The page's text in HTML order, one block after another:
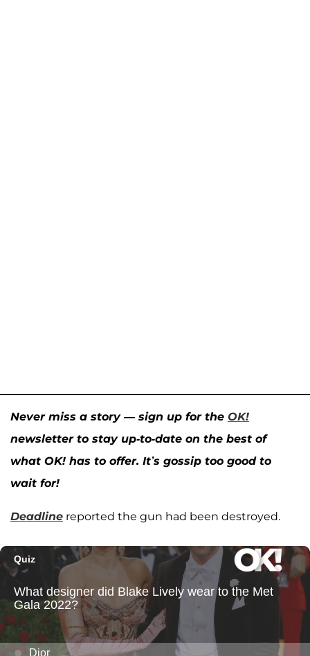
Never miss a story — sign up for the OK!
newsletter to stay up-to-date on the best of
what OK! has to offer. It’s gossip too good to
wait for!
Deadline reported the gun had been destroyed.